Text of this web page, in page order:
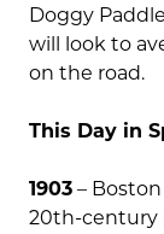
Doggy
will look to
on the road.
This Day in
1903 –
20th-century